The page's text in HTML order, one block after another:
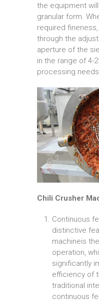
the equipment
granular form.
required
through the
aperture of the
in the range of 4-
processing
Chili Crusher
Continuous
distinctive
machineis
operation,
significantly
efficiency of
traditional
continuous